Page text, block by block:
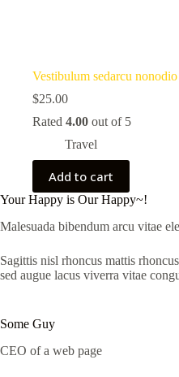
Vestibulum sedarcu
$25.00
Rated 4.00 out of 5
Travel
Add to cart
Your Happy is Our Happy~!
Malesuada bibendum arcu vitae
Sagittis nisl rhoncus mattis
sed augue lacus viverra vitae
Some Guy
CEO of a web page